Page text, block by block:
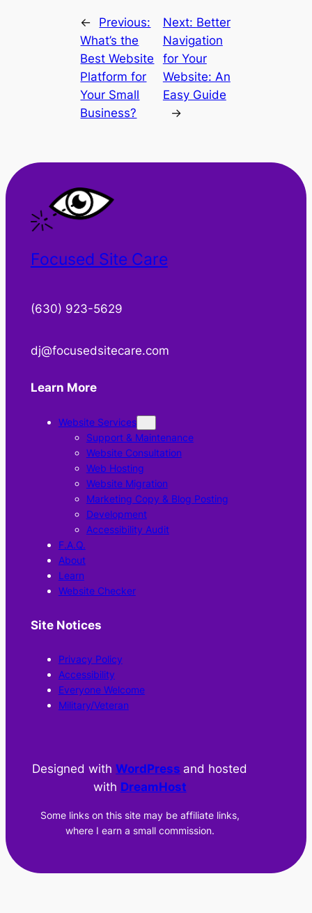
←
Previous:
What’s the
Best Website
Platform for
Your Small
Business?
Next: Better
Navigation
for Your
Website: An
Easy Guide
→
Focused Site Care
‪(630) 923-5629
‬dj@focusedsitecare.com
Learn More
Website Services
Support & Maintenance
Website Consultation
Web Hosting
Website Migration
Marketing Copy & Blog Posting
Development
Accessibility Audit
F.A.Q.
About
Learn
Website Checker
Site Notices
Privacy Policy
Accessibility
Everyone Welcome
Military/Veteran
Designed withWordPress and hosted
with DreamHost
Some links on this site may be affiliate links,
where I earn a small commission.